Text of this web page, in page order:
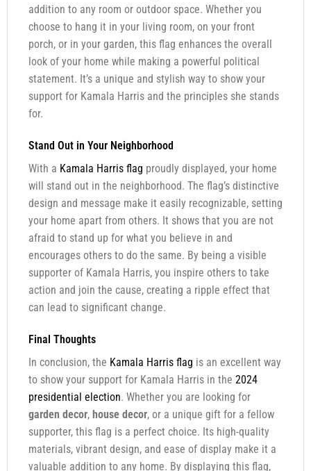
addition to any room or outdoor space. Whether you
choose to hang it in your living room, on your front
porch, or in your garden, this flag enhances the overall
look of your home while making a powerful political
statement. It’s a unique and stylish way to show your
support for Kamala Harris and the principles she stands
for.
Stand Out in Your Neighborhood
With a Kamala Harris flag proudly displayed, your home
will stand out in the neighborhood. The flag’s distinctive
design and message make it easily recognizable, setting
your home apart from others. It shows that you are not
afraid to stand up for what you believe in and
encourages others to do the same. By being a visible
supporter of Kamala Harris, you inspire others to take
action and join the cause, creating a ripple effect that
can lead to significant change.
Final Thoughts
In conclusion, the Kamala Harris flag is an excellent way
to show your support for Kamala Harris in the 2024
presidential election. Whether you are looking for
garden decor, house decor, or a unique gift for a fellow
supporter, this flag is a perfect choice. Its high-quality
materials, vibrant design, and ease of display make it a
valuable addition to any home. By displaying this flag,